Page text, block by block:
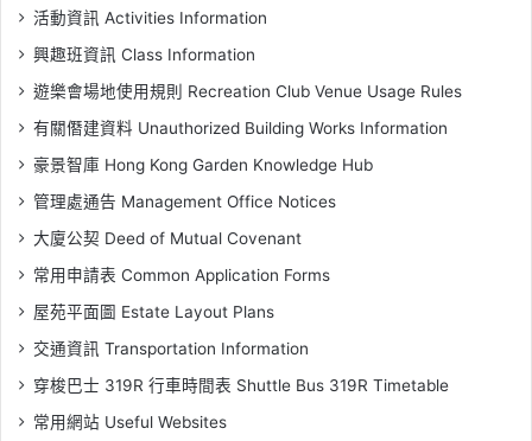
活動資訊 Activities Information
興趣班資訊 Class Information
遊樂會場地使用規則 Recreation Club Venue Usage Rules
有關僭建資料 Unauthorized Building Works Information
豪景智庫 Hong Kong Garden Knowledge Hub
管理處通告 Management Office Notices
大廈公契 Deed of Mutual Covenant
常用申請表 Common Application Forms
屋苑平面圖 Estate Layout Plans
交通資訊 Transportation Information
穿梭巴士 319R 行車時間表 Shuttle Bus 319R Timetable
常用網站 Useful Websites